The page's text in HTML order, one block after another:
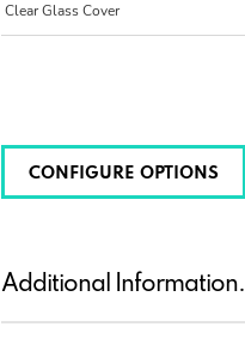
Clear Glass Cover
CONFIGURE OPTIONS
Additional Information.